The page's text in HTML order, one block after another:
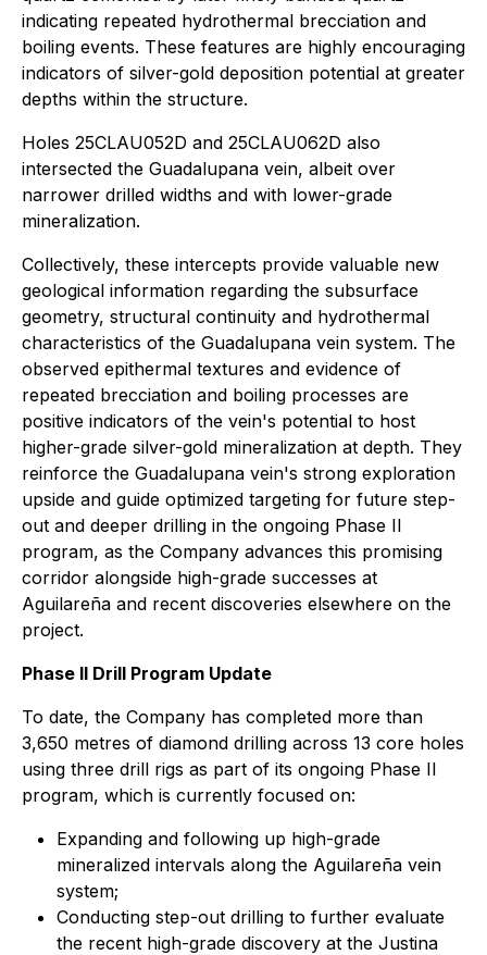
indicating repeated hydrothermal brecciation and
boiling events. These features are highly encouraging
indicators of silver-gold deposition potential at greater
depths within the structure.
Holes 25CLAU052D and 25CLAU062D also
intersected the Guadalupana vein, albeit over
narrower drilled widths and with lower-grade
mineralization.
Collectively, these intercepts provide valuable new
geological information regarding the subsurface
geometry, structural continuity and hydrothermal
characteristics of the Guadalupana vein system. The
observed epithermal textures and evidence of
repeated brecciation and boiling processes are
positive indicators of the vein's potential to host
higher-grade silver-gold mineralization at depth. They
reinforce the Guadalupana vein's strong exploration
upside and guide optimized targeting for future step-
out and deeper drilling in the ongoing Phase II
program, as the Company advances this promising
corridor alongside high-grade successes at
Aguilareña and recent discoveries elsewhere on the
project.
Phase II Drill Program Update
To date, the Company has completed more than
3,650 metres of diamond drilling across 13 core holes
using three drill rigs as part of its ongoing Phase II
program, which is currently focused on:
Expanding and following up high-grade
mineralized intervals along the Aguilareña vein
system;
Conducting step-out drilling to further evaluate
the recent high-grade discovery at the Justina